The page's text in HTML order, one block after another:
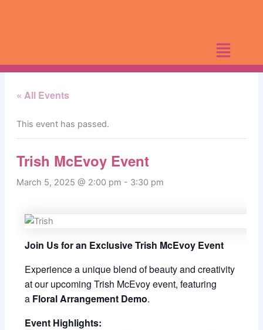
« All Events
This event has passed.
Trish McEvoy Event
March 5, 2025 @ 2:00 pm - 3:30 pm
Join Us for an Exclusive Trish McEvoy Event
Experience a unique blend of beauty and creativity
at our upcoming Trish McEvoy event, featuring
a Floral Arrangement Demo.
Event Highlights: